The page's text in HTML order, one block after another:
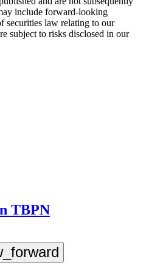
include forward-looking
securities law relating to our
subject to risks disclosed in our
TBPN